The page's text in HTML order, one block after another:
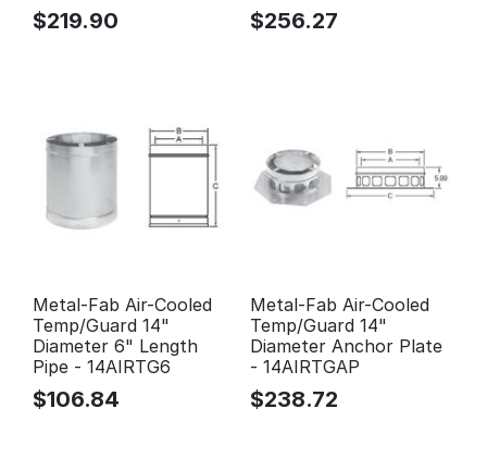
$219.90 $256.27
Metal-Fab Air-Cooled
Temp/Guard 14"
Diameter 6" Length
Pipe - 14AIRTG6
$106.84
Metal-Fab Air-Cooled
Temp/Guard 14"
Diameter Anchor Plate
- 14AIRTGAP
$238.72